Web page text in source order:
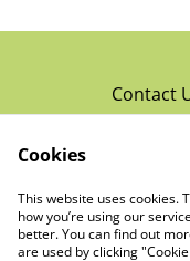
Contact
Read
Local
Cookies
This website uses cookies.
how you’re using our
better. You can find out
are used by clicking